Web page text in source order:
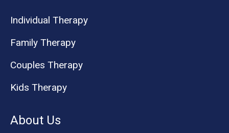
Individual Therapy
Family Therapy
Couples Therapy
Kids Therapy
About Us